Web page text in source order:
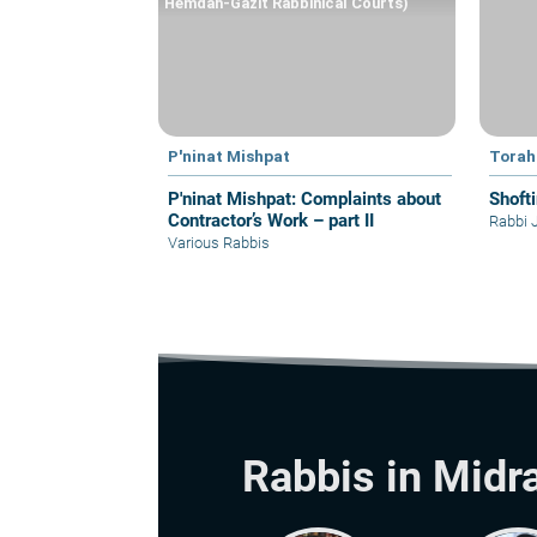
P'ninat Mishpat
P'ninat Mishpat: Complaints about
Contractor’s Work – part II
Various Rabbis
Rabbi
Rabbis in